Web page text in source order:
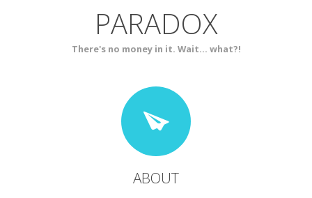
PARADOX
There's no money in it. Wait... what?!
ABOUT